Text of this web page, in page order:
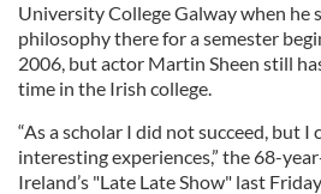
University College Galway when he
philosophy there for a semester
2006, but actor Martin Sheen still
time in the Irish college.
“As a scholar I did not succeed, but
interesting experiences,” the 68-
Ireland’s "Late Late Show" last